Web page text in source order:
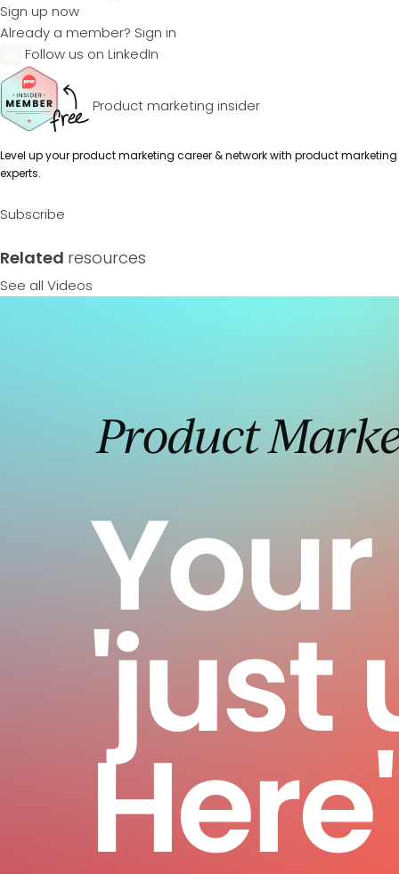
Sign up now
Already a member? Sign in
Follow us on LinkedIn
Product marketing insider
Level up your product marketing career & network with product marketing
experts.
Subscribe
Related resources
See all Videos